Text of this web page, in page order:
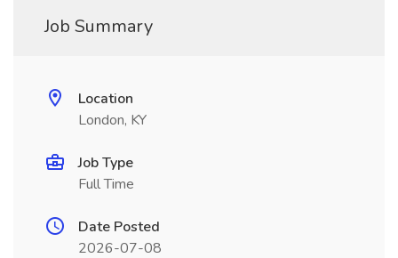
Job Summary
Location
London, KY
Job Type
Full Time
Date Posted
2026-07-08